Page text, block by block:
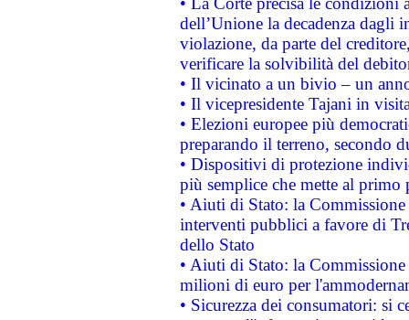
dell’Unione la decadenza dagli
violazione, da parte del
verificare la solvibilità del
• Il vicinato a un bivio – un
• Il vicepresidente Tajani in
• Elezioni europee più
preparando il terreno, secondo
• Dispositivi di protezione
più semplice che mette al primo
• Aiuti di Stato: la
interventi pubblici a favore di
dello Stato
• Aiuti di Stato: la
milioni di euro per
• Sicurezza dei consumatori: si